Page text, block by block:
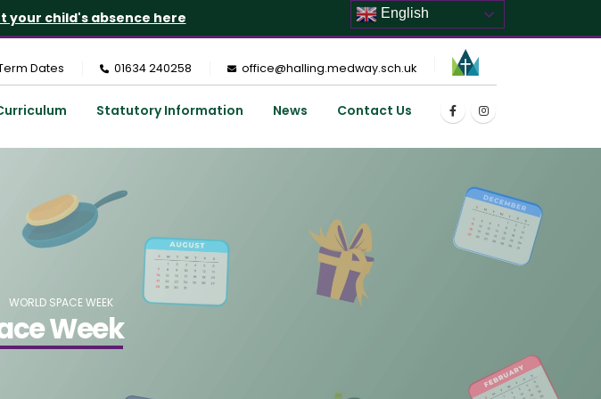
your child's absence here
Dates 01634 240258 office@halling.medway.sch.uk
Statutory Information News Contact Us
WORLD SPACE WEEK
Week
English